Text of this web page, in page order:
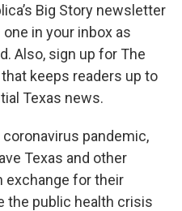
Big Story newsletter
in your inbox as
Also, sign up for The
keeps readers up to
Texas news.
pandemic,
Texas and other
exchange for their
the public health crisis